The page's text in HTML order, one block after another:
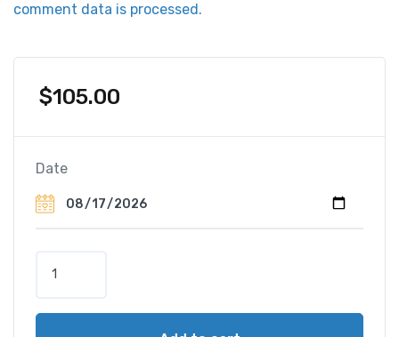
comment data is processed.
$105.00
Date